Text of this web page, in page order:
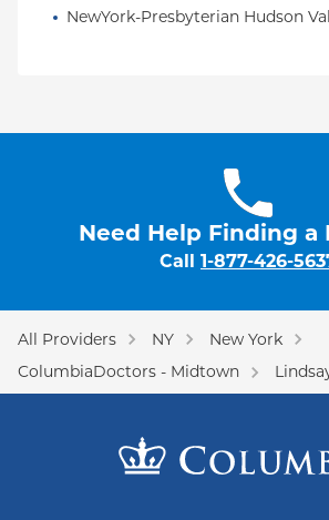
NewYork-Presbyterian Hudson
Need Help Finding a
Call 1-877-426-
All Providers NY
New York
ColumbiaDoctors - Midtown